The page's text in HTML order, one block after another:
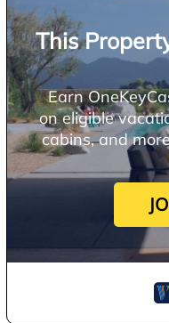
This
Earn
on eligible
cabins, and